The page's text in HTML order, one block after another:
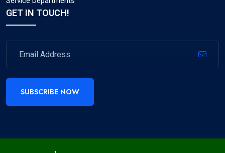
GET IN TOUCH!
SUBSCRIBE NOW